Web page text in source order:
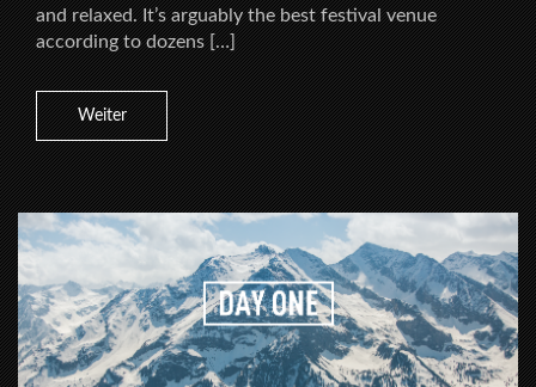
and relaxed. It’s arguably the best festival venue
according to dozens […]
Weiter